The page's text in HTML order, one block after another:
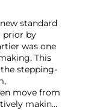
standard
prior by
was one
This
stepping-
move from
making